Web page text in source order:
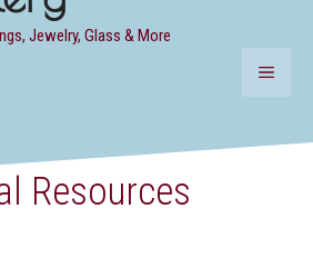
Jewelry, Glass & More
MENU
Resources